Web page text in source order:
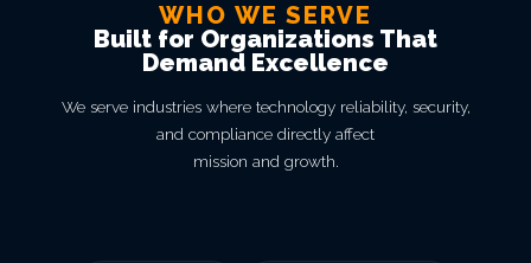
WHO WE SERVE
Built for Organizations That
Demand Excellence
We serve industries where technology reliability, security,
and compliance directly affect
mission and growth.